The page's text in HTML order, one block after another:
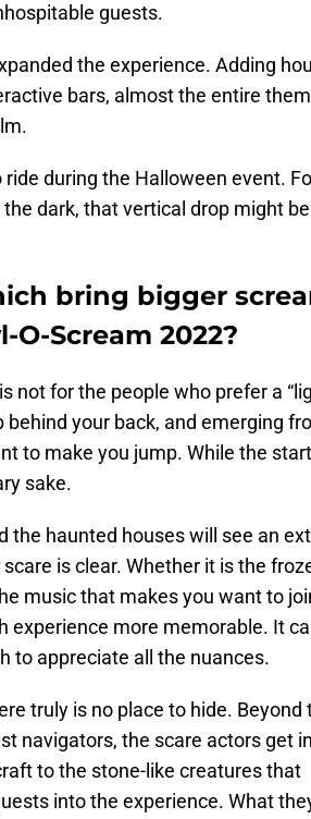
guests.
the experience. Adding
bars, almost the entire
during the Halloween event.
dark, that vertical drop might
bring bigger
Scream 2022?
not for the people who prefer a
your back, and emerging
to make you jump. While the
sake.
the haunted houses will see an
is clear. Whether it is the
music that makes you want to
experience more memorable. It
to appreciate all the nuances.
truly is no place to hide. Beyond
navigators, the scare actors get
to the stone-like creatures that
into the experience. What